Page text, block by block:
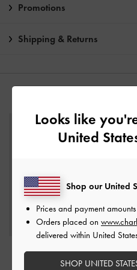
Promotions
Shipping & Returns
Dalia Bow Top Handle
Black
Looks like
United
Shop our United
Prices and payment
Orders placed on
delivered within United
SHOP UNITED